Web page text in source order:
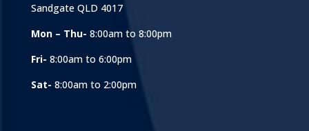
Sandgate QLD 4017
Mon – Thu- 8:00am to 8:00pm
Fri- 8:00am to 6:00pm
Sat- 8:00am to 2:00pm